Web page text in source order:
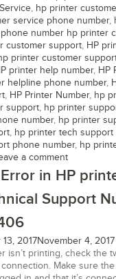
, hp printer
service phone number,
number hp printer
customer support, HP
printer customer
printer help number, HP
helpline phone number,
, HP Printer Number, hp
support, hp printer
number, hp printer
, hp printer tech support
phone number, hp
a comment
in HP
Support
2017November 4, 2017
isn’t printing, check the
Make sure